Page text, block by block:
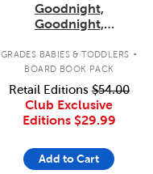
Goodnight,
Goodnight,
Concepts 4-Pack
GRADES BABIES & TODDLERS .
BOARD BOOK PACK
Retail Editions $54.00
Club Exclusive
Editions $29.99
Add to Cart